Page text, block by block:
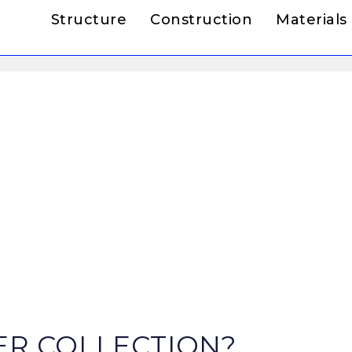
Structure Construction Materials